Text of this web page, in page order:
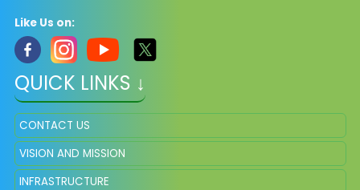
Like Us on:
QUICK LINKS ↓
CONTACT US
VISION AND MISSION
INFRASTRUCTURE